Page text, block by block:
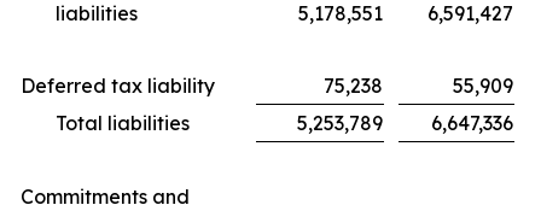
liabilities
5,178,551 6,591,427
Deferred tax liability 75,238
55,909
Total liabilities
5,253,789 6,647,336
Commitments and